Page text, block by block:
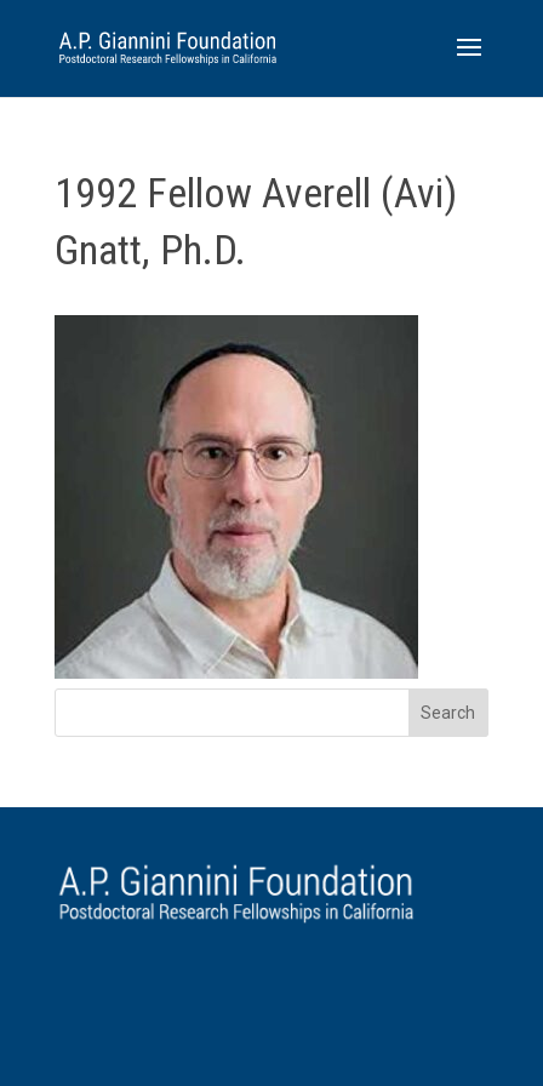
1992 Fellow Averell (Avi)
Gnatt, Ph.D.